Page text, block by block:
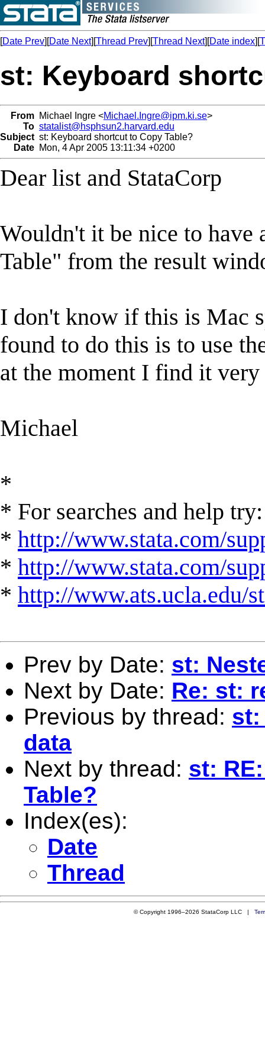
[Date Prev][Date Next][Thread Prev][Thread Next][Date index][
st: Keyboard
From Michael Ingre <Michael.Ingre@ipm.ki.se>
To statalist@hsphsun2.harvard.edu
Subject st: Keyboard shortcut to Copy Table?
Date Mon, 4 Apr 2005 13:11:34 +0200
Dear list and StataCorp
Wouldn't it be nice to have
Table" from the result
I don't know if this is Mac
found to do this is to use
at the moment I find it
Michael
*
* For searches and help try:
* http://www.stata.com/
* http://www.stata.com/
* http://www.ats.ucla.edu/
Prev by Date: st:
Next by Date: Re: st:
Previous by thread: st:
data
Next by thread: st:
Table?
Index(es):
Date
Thread
© Copyright 1996–2026 StataCorp LLC |